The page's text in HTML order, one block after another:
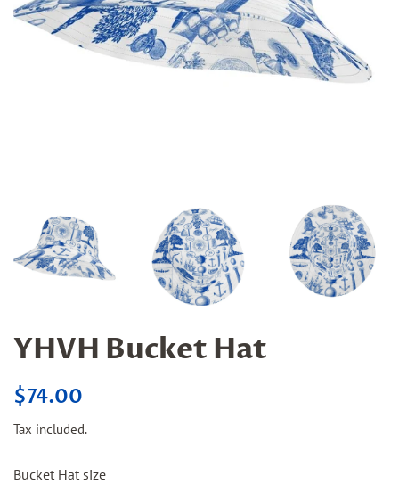
YHVH Bucket Hat
Regular
$74.00
Tax included.
Bucket Hat size